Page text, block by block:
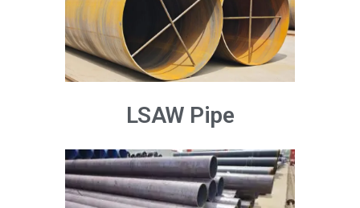
LSAW Pipe